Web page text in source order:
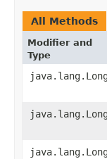
All Methods
Modifier and
Type